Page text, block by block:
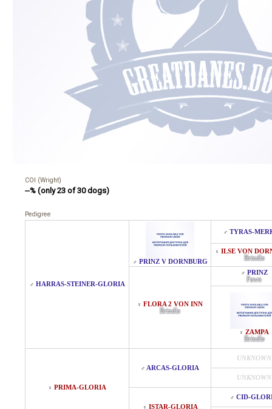
COI (Wright)
--% (only 23 of 30 dogs)
Pedigree
♂ HARRAS-STEINER-GLORIA
♂ PRINZ V DORNBURG
♂ TYRAS-
♀ ILSE VON
Brindle
♀ FLORA 2 VON INN
Brindle
♂ PRINZ
Fawn
♀ ZAMPA
Brindle
♀ PRIMA-GLORIA
♂ ARCAS-GLORIA
UNKNOWN
UNKNOWN
♀ ISTAR-GLORIA
♂ CID-